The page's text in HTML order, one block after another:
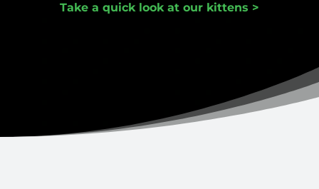
Take a quick look at our kittens >